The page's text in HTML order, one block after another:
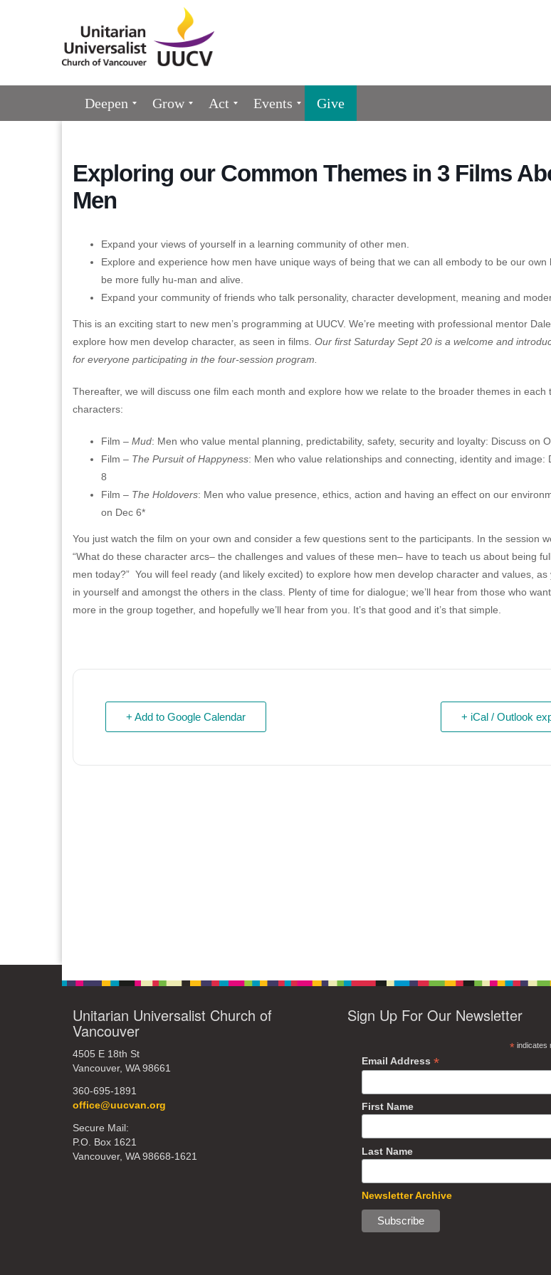
Google
Map
Navigation
Deepen Grow Act Events Give
Exploring our Common Themes in 3 Films
Men
Expand your views of yourself in a learning community of other men.
Explore and experience how men have unique ways of being that we can all embody to be our own
be more fully hu-man and alive.
Expand your community of friends who talk personality, character development, meaning and
This is an exciting start to new men’s programming at UUCV. We’re meeting with professional mentor
explore how men develop character, as seen in films. Our first Saturday Sept 20 is a welcome and
for everyone participating in the four-session program.
Thereafter, we will discuss one film each month and explore how we relate to the broader themes in each
characters:
Film – Mud: Men who value mental planning, predictability, safety, security and loyalty: Discuss on
Film – The Pursuit of Happyness: Men who value relationships and connecting, identity and image:
8
Film – The Holdovers: Men who value presence, ethics, action and having an effect on our
on Dec 6*
You just watch the film on your own and consider a few questions sent to the participants. In the session
“What do these character arcs– the challenges and values of these men– have to teach us about being
men today?” You will feel ready (and likely excited) to explore how men develop character and values, as
in yourself and amongst the others in the class. Plenty of time for dialogue; we’ll hear from those who
more in the group together, and hopefully we’ll hear from you. It’s that good and it’s that simple.
+ Add to Google Calendar + iCal / Outlook
Unitarian Universalist Church of
Vancouver
4505 E 18th St
Vancouver, WA 98661
360-695-1891
office@uucvan.org
Secure Mail:
P.O. Box 1621
Vancouver, WA 98668-1621
Sign Up For Our Newsletter
*indicates
Email Address*
First Name
Last Name
Newsletter Archive